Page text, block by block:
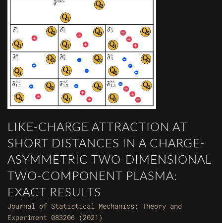
LIKE-CHARGE ATTRACTION AT
SHORT DISTANCES IN A CHARGE-
ASYMMETRIC TWO-DIMENSIONAL
TWO-COMPONENT PLASMA:
EXACT RESULTS
Journal of Statistical Mechanics: Theory and
Experiment 083206 (2021)